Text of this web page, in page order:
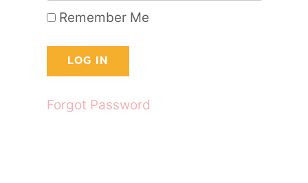
Remember Me
Forgot Password